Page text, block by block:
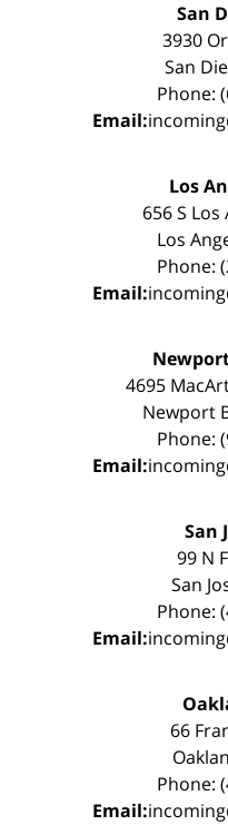
San
3930
San
Phone:
Email:
Los
656 S
Los
Phone:
Email:
4695
Newport
Phone:
Email:
San
99 N
San
Phone:
Email:
66
Phone:
Email: